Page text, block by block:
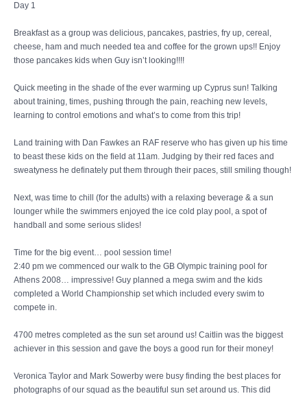
Day 1
Breakfast as a group was delicious, pancakes, pastries, fry up, cereal,
cheese, ham and much needed tea and coffee for the grown ups!! Enjoy
those pancakes kids when Guy isn’t looking!!!!
Quick meeting in the shade of the ever warming up Cyprus sun! Talking
about training, times, pushing through the pain, reaching new levels,
learning to control emotions and what’s to come from this trip!
Land training with Dan Fawkes an RAF reserve who has given up his time
to beast these kids on the field at 11am. Judging by their red faces and
sweatyness he definately put them through their paces, still smiling though!
Next, was time to chill (for the adults) with a relaxing beverage & a sun
lounger while the swimmers enjoyed the ice cold play pool, a spot of
handball and some serious slides!
Time for the big event… pool session time!
2:40 pm we commenced our walk to the GB Olympic training pool for
Athens 2008… impressive! Guy planned a mega swim and the kids
completed a World Championship set which included every swim to
compete in.
4700 metres completed as the sun set around us! Caitlin was the biggest
achiever in this session and gave the boys a good run for their money!
Veronica Taylor and Mark Sowerby were busy finding the best places for
photographs of our squad as the beautiful sun set around us. This did